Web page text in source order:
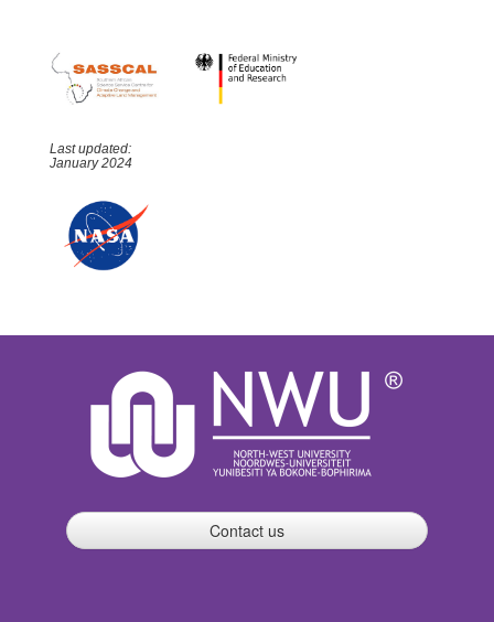
Last updated:
January 2024
Contact us